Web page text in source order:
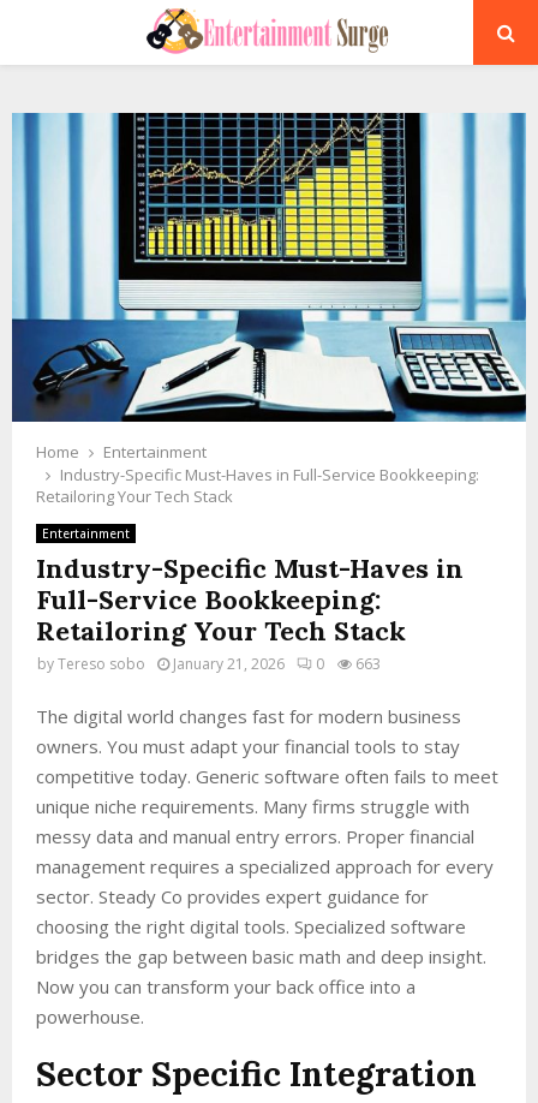
Home
Entertainment
Industry-Specific Must-Haves in Full-Service Bookkeeping:
Retailoring Your Tech Stack
Entertainment
Industry-Specific Must-Haves in
Full-Service Bookkeeping:
Retailoring Your Tech Stack
byTereso sobo January 21, 2026 0 663
The digital world changes fast for modern business
owners. You must adapt your financial tools to stay
competitive today. Generic software often fails to meet
unique niche requirements. Many firms struggle with
messy data and manual entry errors. Proper financial
management requires a specialized approach for every
sector. Steady Co provides expert guidance for
choosing the right digital tools. Specialized software
bridges the gap between basic math and deep insight.
Now you can transform your back office into a
powerhouse.
Sector Specific Integration